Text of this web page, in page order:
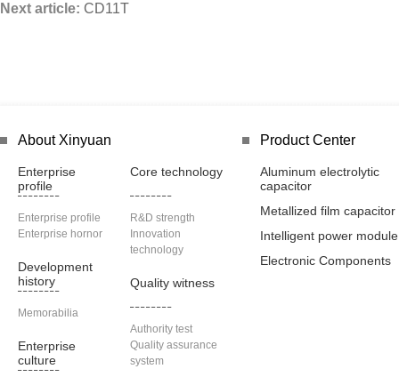
Next article: CD11T
About Xinyuan
Enterprise
profile
Enterprise profile
Enterprise hornor
Development
history
Memorabilia
Enterprise
culture
Core technology
R&D strength
Innovation
technology
Quality witness
Authority test
Quality assurance
system
Product Center
Aluminum electrolytic
capacitor
Metallized film capacitor
Intelligent power module
Electronic Components